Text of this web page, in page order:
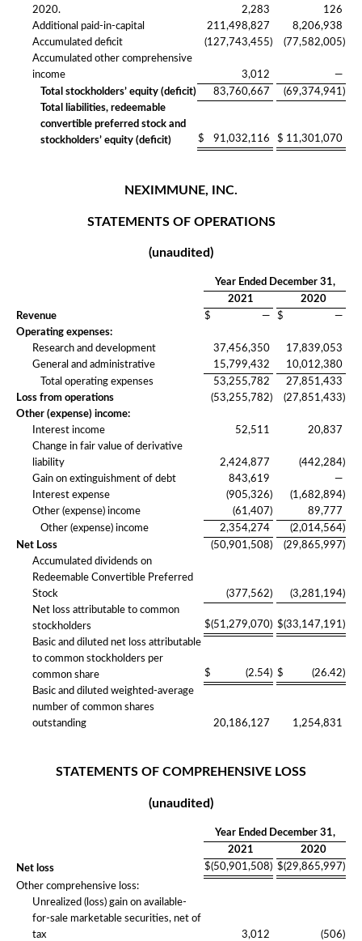
2020.
2,283
126
Additional paid-in-capital
211,498,827
8,206,938
Accumulated deficit
(127,743,455) (77,582,005)
Accumulated other comprehensive
income
3,012
—
Total stockholders’ equity (deficit)
83,760,667 (69,374,941)
Total liabilities, redeemable
convertible preferred stock and
stockholders’ equity (deficit)
$ 91,032,116 $ 11,301,070
NEXIMMUNE, INC.
STATEMENTS OF OPERATIONS
(unaudited)
Year Ended December 31,
2021
2020
Revenue
$ — $
—
Operating expenses:
Research and development
37,456,350
17,839,053
General and administrative
15,799,432
10,012,380
Total operating expenses
53,255,782
27,851,433
Loss from operations
(53,255,782) (27,851,433)
Other (expense) income:
Interest income
52,511
20,837
Change in fair value of derivative
liability
2,424,877 (442,284)
Gain on extinguishment of debt
843,619
—
Interest expense
(905,326) (1,682,894)
Other (expense) income
(61,407)
89,777
Other (expense) income
2,354,274 (2,014,564)
Net Loss
(50,901,508) (29,865,997)
Accumulated dividends on
Redeemable Convertible Preferred
Stock
(377,562) (3,281,194)
Net loss attributable to common
stockholders
$(51,279,070) $(33,147,191)
Basic and diluted net loss attributable
to common stockholders per
common share
$ (2.54) $ (26.42)
Basic and diluted weighted-average
number of common shares
outstanding
20,186,127 1,254,831
STATEMENTS OF COMPREHENSIVE LOSS
(unaudited)
Year Ended December 31,
2021
2020
Net loss
$(50,901,508) $(29,865,997)
Other comprehensive loss:
Unrealized (loss) gain on available-
for-sale marketable securities, net of
tax
3,012 (506)